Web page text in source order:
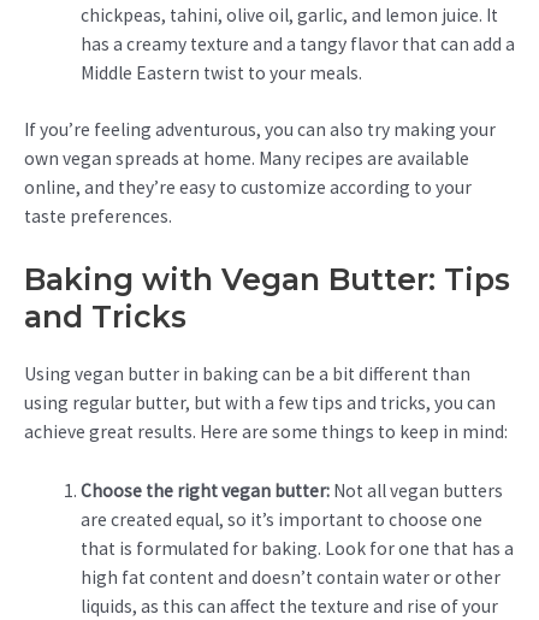
chickpeas, tahini, olive oil, garlic, and lemon juice. It
has a creamy texture and a tangy flavor that can add a
Middle Eastern twist to your meals.
If you’re feeling adventurous, you can also try making your
own vegan spreads at home. Many recipes are available
online, and they’re easy to customize according to your
taste preferences.
Baking with Vegan Butter: Tips
and Tricks
Using vegan butter in baking can be a bit different than
using regular butter, but with a few tips and tricks, you can
achieve great results. Here are some things to keep in mind:
Choose the right vegan butter:Not all vegan butters
are created equal, so it’s important to choose one
that is formulated for baking. Look for one that has a
high fat content and doesn’t contain water or other
liquids, as this can affect the texture and rise of your